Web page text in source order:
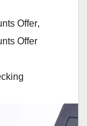
Offer,
Offer